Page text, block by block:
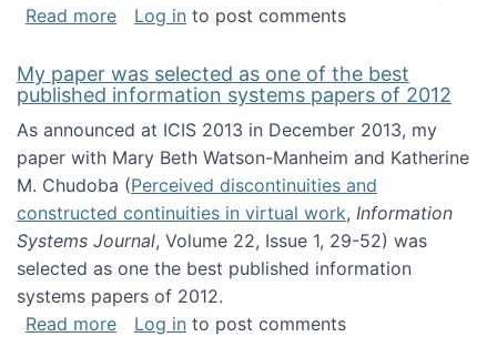
Read moreabout Springer Handbook of Science and
Log in to post comments
My paper was selected as one of the best
published information systems papers of 2012
As announced at ICIS 2013 in December 2013, my
paper with Mary Beth Watson-Manheim and Katherine
M. Chudoba (Perceived discontinuities and
constructed continuities in virtual work, Information
Systems Journal, Volume 22, Issue 1, 29-52) was
selected as one the best published information
systems papers of 2012.
Read moreabout My paper was selected as one of the
Log in to post comments